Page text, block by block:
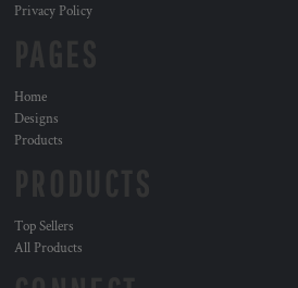
Privacy Policy
Home
Designs
Products
Top Sellers
All Products